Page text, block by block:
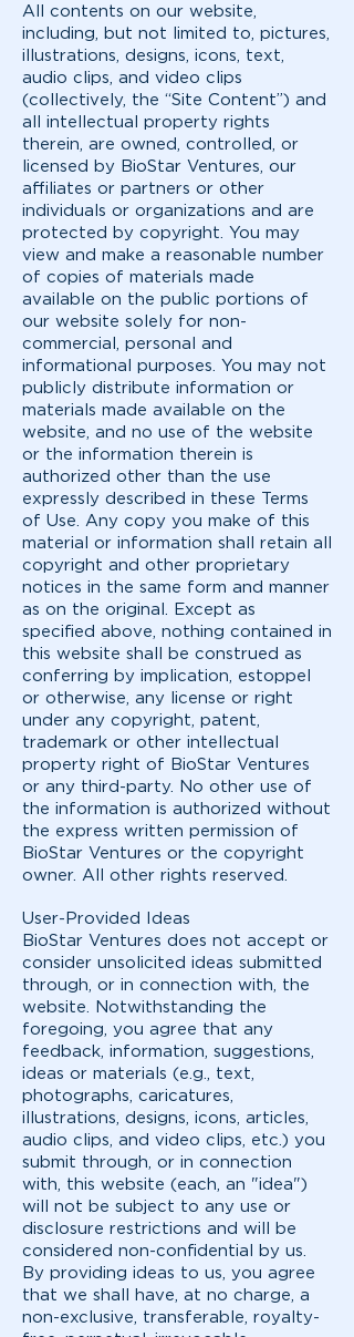
All contents on our website,
including, but not limited to, pictures,
illustrations, designs, icons, text,
audio clips, and video clips
(collectively, the “Site Content”) and
all intellectual property rights
therein, are owned, controlled, or
licensed by BioStar Ventures, our
affiliates or partners or other
individuals or organizations and are
protected by copyright. You may
view and make a reasonable number
of copies of materials made
available on the public portions of
our website solely for non-
commercial, personal and
informational purposes. You may not
publicly distribute information or
materials made available on the
website, and no use of the website
or the information therein is
authorized other than the use
expressly described in these Terms
of Use. Any copy you make of this
material or information shall retain all
copyright and other proprietary
notices in the same form and manner
as on the original. Except as
specified above, nothing contained in
this website shall be construed as
conferring by implication, estoppel
or otherwise, any license or right
under any copyright, patent,
trademark or other intellectual
property right of BioStar Ventures
or any third-party. No other use of
the information is authorized without
the express written permission of
BioStar Ventures or the copyright
owner. All other rights reserved.
User-Provided Ideas
BioStar Ventures does not accept or
consider unsolicited ideas submitted
through, or in connection with, the
website. Notwithstanding the
foregoing, you agree that any
feedback, information, suggestions,
ideas or materials (e.g., text,
photographs, caricatures,
illustrations, designs, icons, articles,
audio clips, and video clips, etc.) you
submit through, or in connection
with, this website (each, an "idea")
will not be subject to any use or
disclosure restrictions and will be
considered non-confidential by us.
By providing ideas to us, you agree
that we shall have, at no charge, a
non-exclusive, transferable, royalty-